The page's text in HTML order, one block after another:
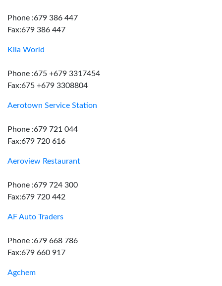
Phone :679 386 447
Fax:679 386 447
Kila World
Phone :675 +679 3317454
Fax:675 +679 3308804
Aerotown Service Station
Phone :679 721 044
Fax:679 720 616
Aeroview Restaurant
Phone :679 724 300
Fax:679 720 442
AF Auto Traders
Phone :679 668 786
Fax:679 660 917
Agchem